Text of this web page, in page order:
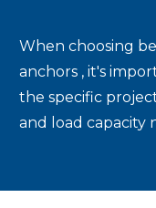
When choosing
anchors , it's
the specific
and load capacity